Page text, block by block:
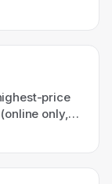
price
only,